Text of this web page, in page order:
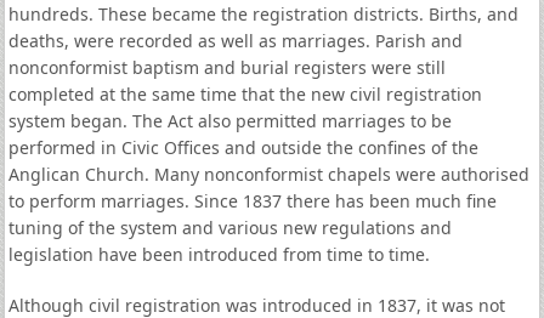
hundreds. These became the registration districts. Births, and
deaths, were recorded as well as marriages. Parish and
nonconformist baptism and burial registers were still
completed at the same time that the new civil registration
system began. The Act also permitted marriages to be
performed in Civic Offices and outside the confines of the
Anglican Church. Many nonconformist chapels were authorised
to perform marriages. Since 1837 there has been much fine
tuning of the system and various new regulations and
legislation have been introduced from time to time.
Although civil registration was introduced in 1837, it was not